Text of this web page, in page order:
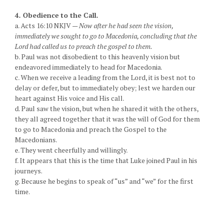
4. Obedience to the Call.
a. Acts 16:10 NKJV —Now after he had seen the vision,
immediately we sought to go to Macedonia, concluding that the
Lord had called us to preach the gospel to them.
b. Paul was not disobedient to this heavenly vision but
endeavored immediately to head for Macedonia.
c. When we receive a leading from the Lord, it is best not to
delay or defer, but to immediately obey; lest we harden our
heart against His voice and His call.
d. Paul saw the vision, but when he shared it with the others,
they all agreed together that it was the will of God for them
to go to Macedonia and preach the Gospel to the
Macedonians.
e. They went cheerfully and willingly.
f. It appears that this is the time that Luke joined Paul in his
journeys.
g. Because he begins to speak of “us” and “we” for the first
time.